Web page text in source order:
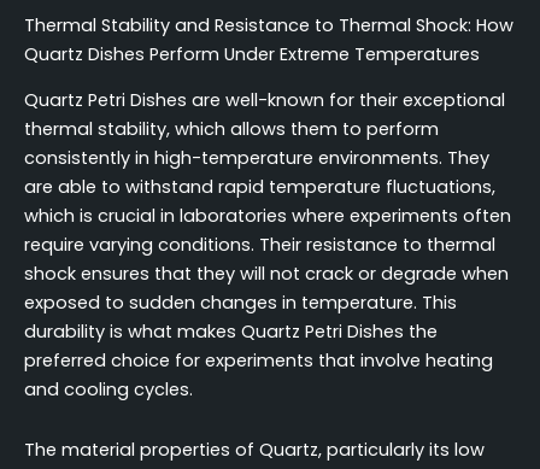
Thermal Stability and Resistance to Thermal Shock: How
Quartz Dishes Perform Under Extreme Temperatures
Quartz Petri Dishes are well-known for their exceptional
thermal stability, which allows them to perform
consistently in high-temperature environments. They
are able to withstand rapid temperature fluctuations,
which is crucial in laboratories where experiments often
require varying conditions. Their resistance to thermal
shock ensures that they will not crack or degrade when
exposed to sudden changes in temperature. This
durability is what makes Quartz Petri Dishes the
preferred choice for experiments that involve heating
and cooling cycles.
The material properties of Quartz, particularly its low